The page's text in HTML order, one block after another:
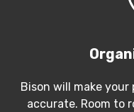
Bison will make
accurate. Room to